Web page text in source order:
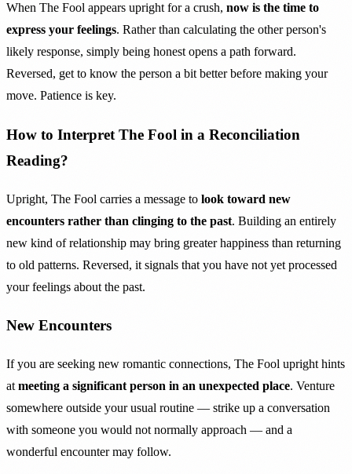
When The Fool appears upright for a crush, now is the time to
express your feelings. Rather than calculating the other person's
likely response, simply being honest opens a path forward.
Reversed, get to know the person a bit better before making your
move. Patience is key.
How to Interpret The Fool in a Reconciliation
Reading?
Upright, The Fool carries a message to look toward new
encounters rather than clinging to the past. Building an entirely
new kind of relationship may bring greater happiness than returning
to old patterns. Reversed, it signals that you have not yet processed
your feelings about the past.
New Encounters
If you are seeking new romantic connections, The Fool upright hints
at meeting a significant person in an unexpected place. Venture
somewhere outside your usual routine — strike up a conversation
with someone you would not normally approach — and a
wonderful encounter may follow.